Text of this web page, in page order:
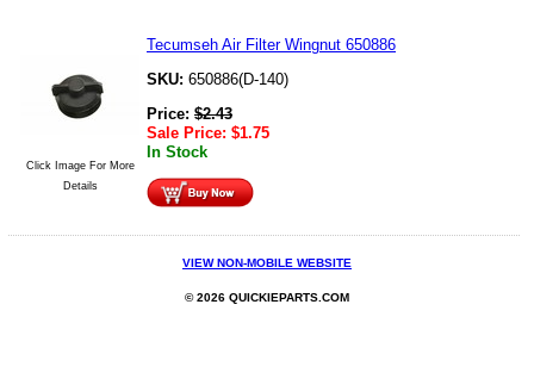
Click Image For More
Details
Tecumseh Air Filter Wingnut 650886
SKU: 650886(D-140)
Price: $2.43
Sale Price: $1.75
In Stock
VIEW NON-MOBILE WEBSITE
© 2026 QUICKIEPARTS.COM